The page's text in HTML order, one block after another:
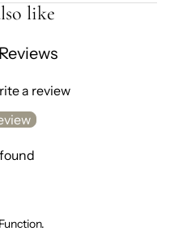
like
a review